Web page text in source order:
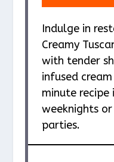
Indulge in
Creamy
with tender
infused
minute
weeknights
parties.